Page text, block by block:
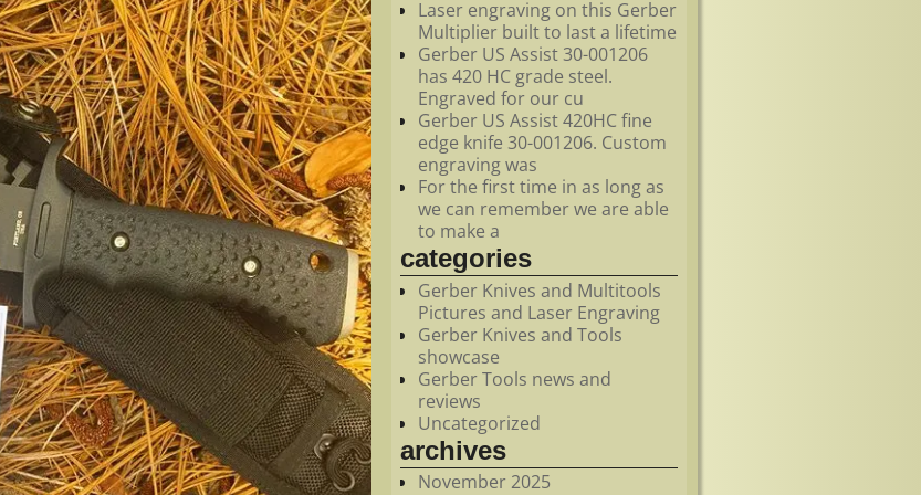
Laser engraving on this Gerber
Multiplier built to last a lifetime
Gerber US Assist 30-001206
has 420 HC grade steel.
Engraved for our cu
Gerber US Assist 420HC fine
edge knife 30-001206. Custom
engraving was
For the first time in as long as
we can remember we are able
to make a
categories
Gerber Knives and Multitools
Pictures and Laser Engraving
Gerber Knives and Tools
showcase
Gerber Tools news and
reviews
Uncategorized
archives
November 2025